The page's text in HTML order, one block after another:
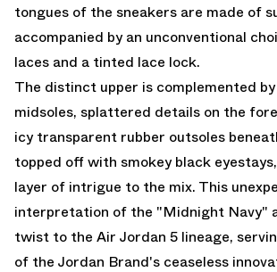
tongues of the sneakers are made of
accompanied by an unconventional
laces and a tinted lace lock.
The distinct upper is complemented
midsoles, splattered details on the
icy transparent rubber outsoles
topped off with smokey black
layer of intrigue to the mix. This
interpretation of the "Midnight Navy"
twist to the Air Jordan 5 lineage,
of the Jordan Brand's ceaseless